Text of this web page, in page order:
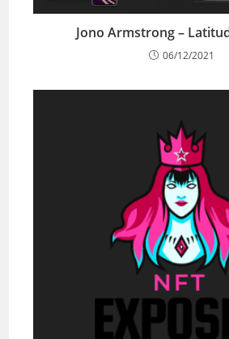
Jono Armstrong –
06/12/2021